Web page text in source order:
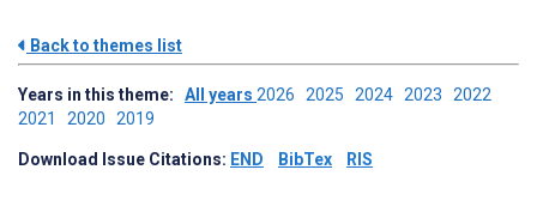
Back to themes list
Years in this theme: All years 2026 2025 2024 2023 2022
2021 2020 2019
Download Issue Citations: END BibTex RIS